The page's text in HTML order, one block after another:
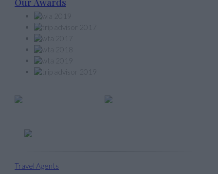
Travel Agents